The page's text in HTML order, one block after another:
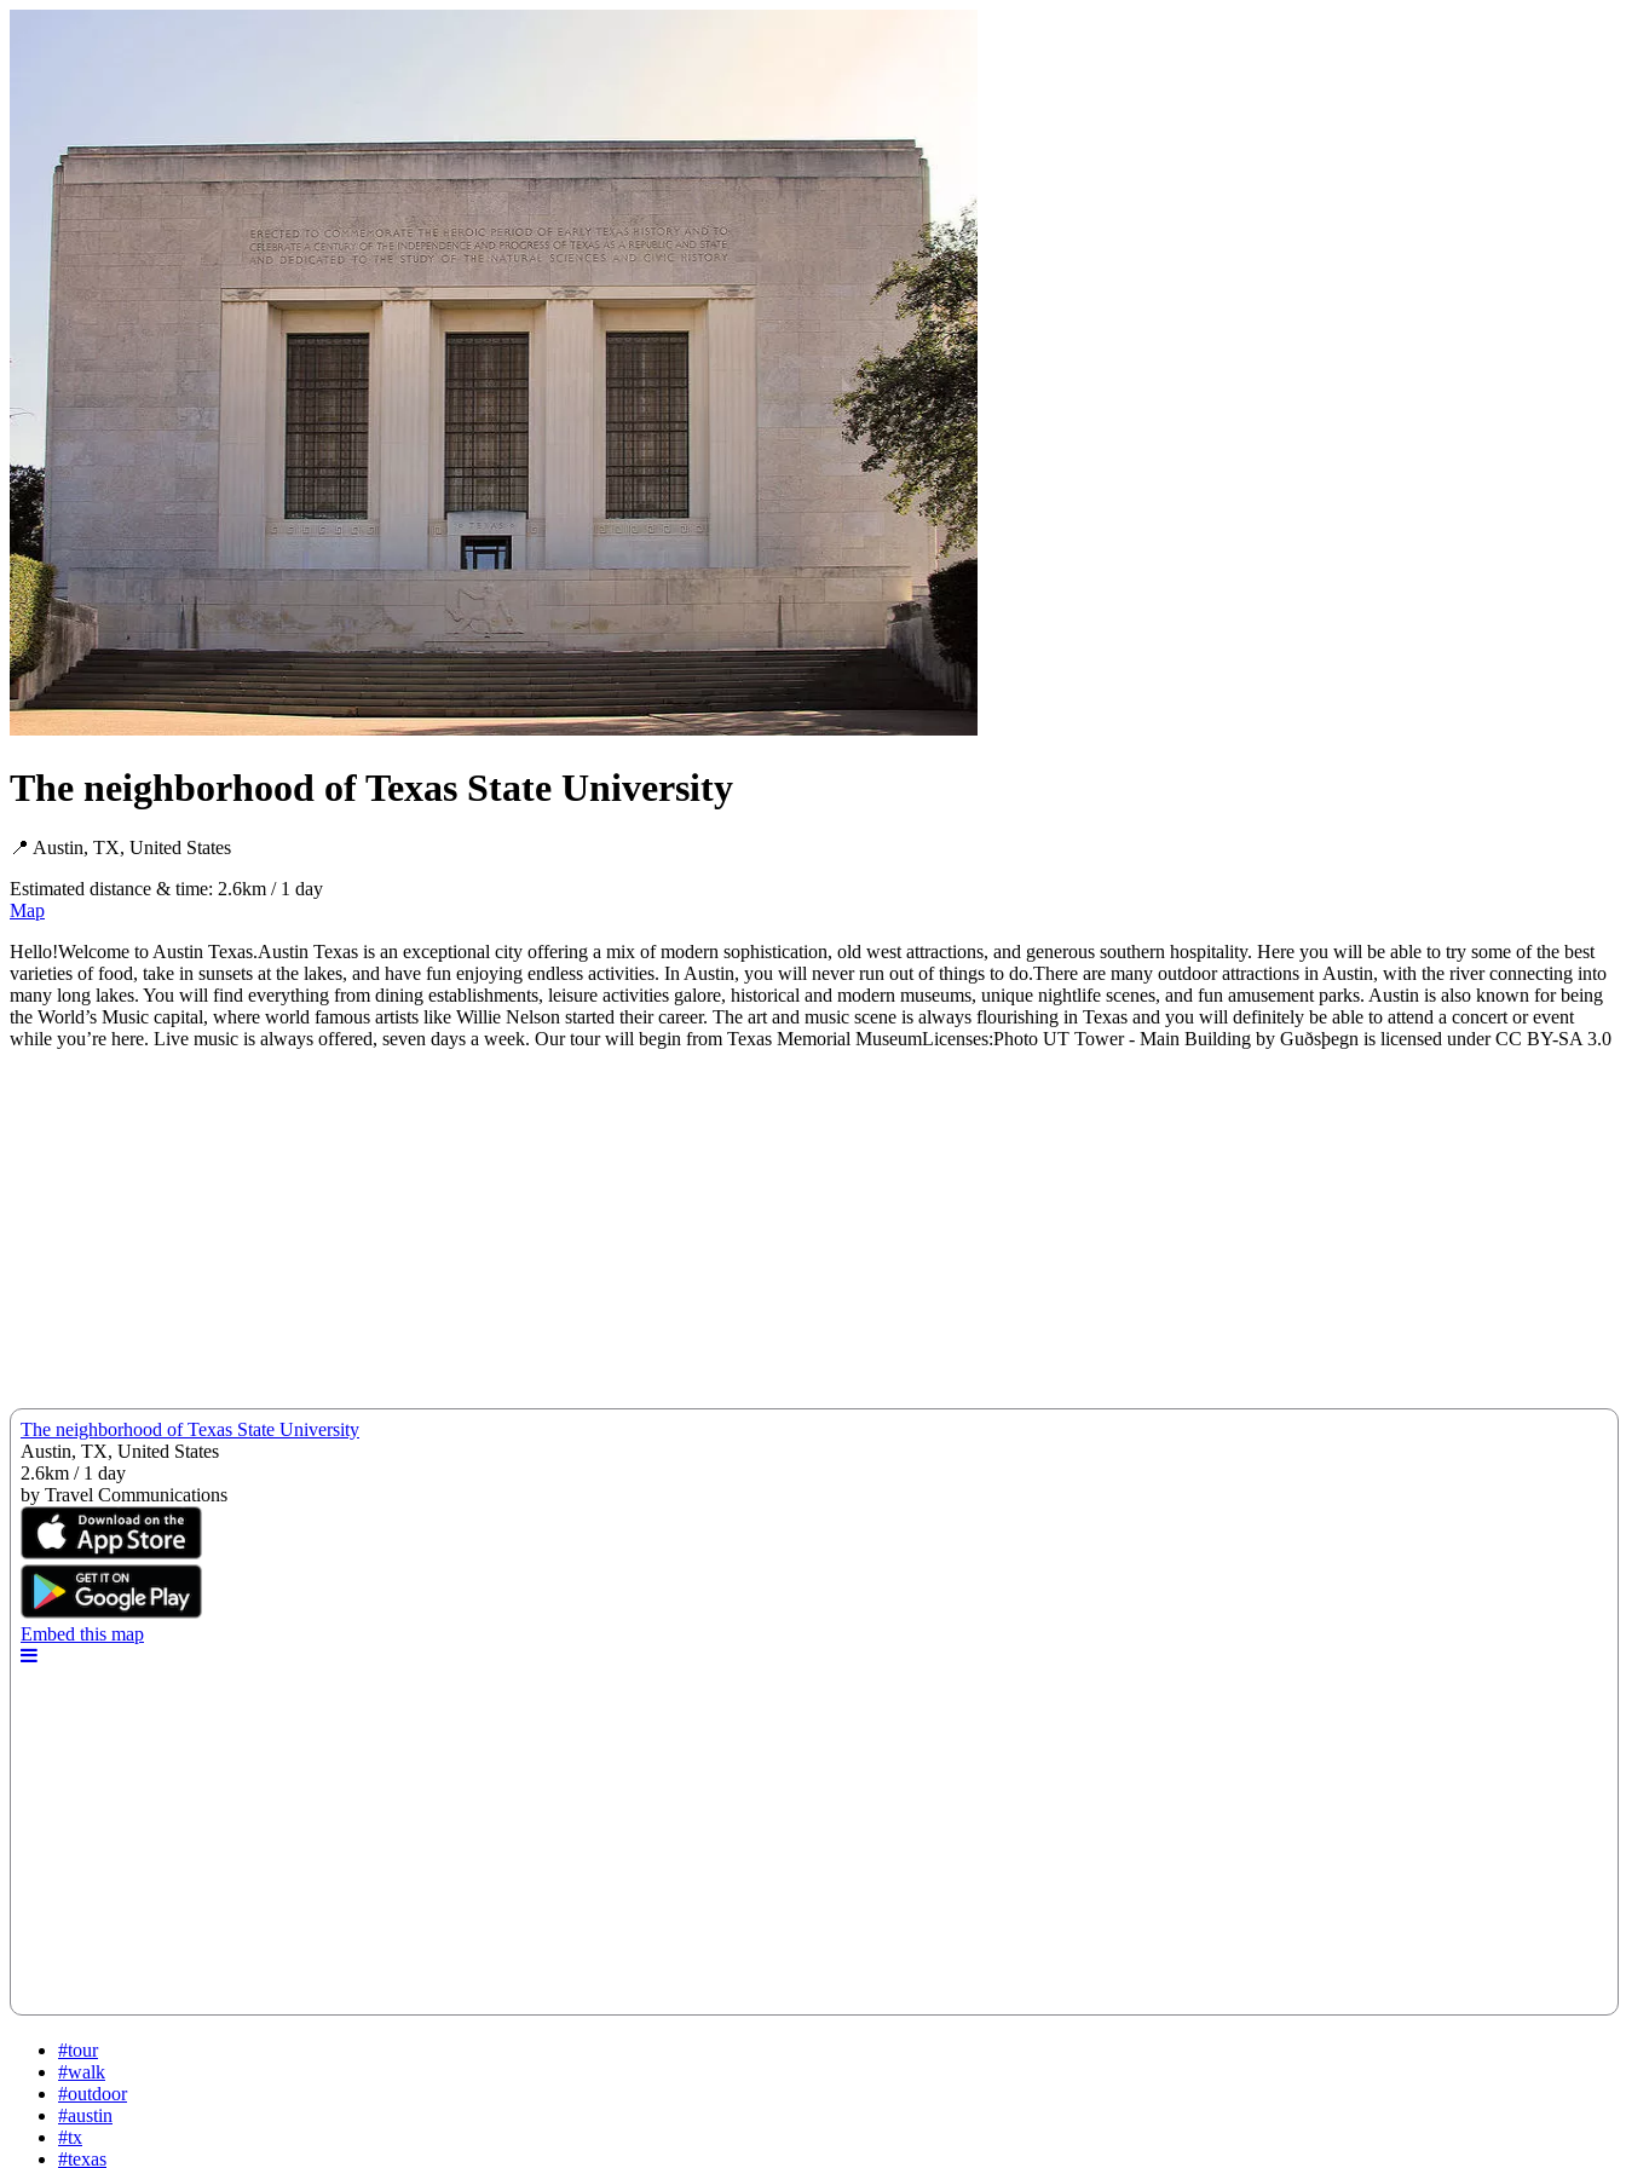
The neighborhood of Texas State University
📍 Austin, TX, United States
Estimated distance & time: 2.6km / 1 day
Map
Hello!Welcome to Austin Texas.Austin Texas is an exceptional city offering a mix of modern sophistication, old west attractions, and generous southern hospitality. Here you will be able to try some of the best
varieties of food, take in sunsets at the lakes, and have fun enjoying endless activities. In Austin, you will never run out of things to do.There are many outdoor attractions in Austin, with the river connecting into
many long lakes. You will find everything from dining establishments, leisure activities galore, historical and modern museums, unique nightlife scenes, and fun amusement parks. Austin is also known for being
the World’s Music capital, where world famous artists like Willie Nelson started their career. The art and music scene is always flourishing in Texas and you will definitely be able to attend a concert or event
while you’re here. Live music is always offered, seven days a week. Our tour will begin from Texas Memorial MuseumLicenses:Photo UT Tower - Main Building by Guðsþegn is licensed under CC BY-SA 3.0
#tour
#walk
#outdoor
#austin
#tx
#texas